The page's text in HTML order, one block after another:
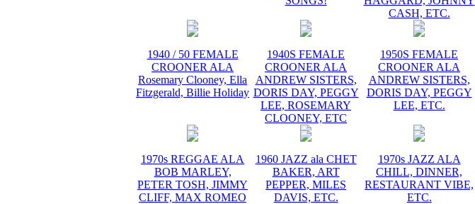
CASH, ETC.
1940 / 50 FEMALE
CROONER ALA
Rosemary Clooney, Ella
Fitzgerald, Billie Holiday
1940S FEMALE
CROONER ALA
ANDREW SISTERS,
DORIS DAY, PEGGY
LEE, ROSEMARY
CLOONEY, ETC
1950S FEMALE
CROONER ALA
ANDREW SISTERS,
DORIS DAY, PEGGY
LEE, ETC.
1970s REGGAE ALA
BOB MARLEY,
PETER TOSH, JIMMY
CLIFF, MAX ROMEO
1960 JAZZ ala CHET
BAKER, ART
PEPPER, MILES
DAVIS, ETC.
1970s JAZZ ALA
CHILL, DINNER,
RESTAURANT VIBE,
ETC.